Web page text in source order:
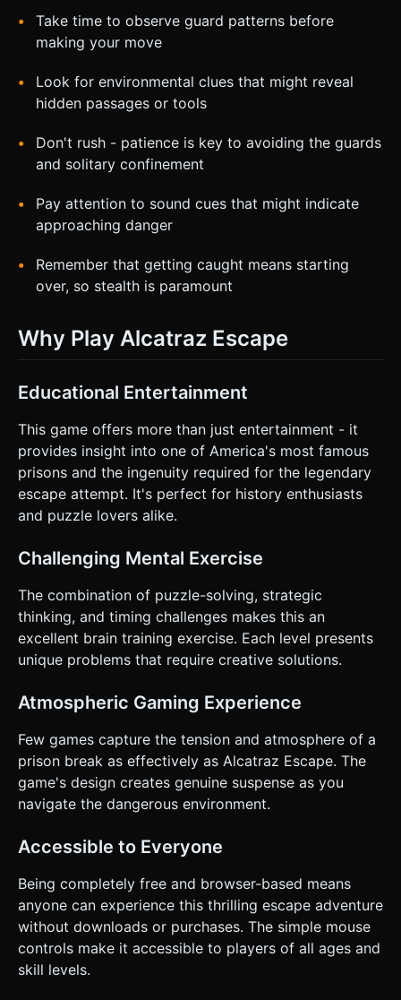
Take time to observe guard patterns before
making your move
Look for environmental clues that might reveal
hidden passages or tools
Don't rush - patience is key to avoiding the guards
and solitary confinement
Pay attention to sound cues that might indicate
approaching danger
Remember that getting caught means starting
over, so stealth is paramount
Why Play Alcatraz Escape
Educational Entertainment
This game offers more than just entertainment - it
provides insight into one of America's most famous
prisons and the ingenuity required for the legendary
escape attempt. It's perfect for history enthusiasts
and puzzle lovers alike.
Challenging Mental Exercise
The combination of puzzle-solving, strategic
thinking, and timing challenges makes this an
excellent brain training exercise. Each level presents
unique problems that require creative solutions.
Atmospheric Gaming Experience
Few games capture the tension and atmosphere of a
prison break as effectively as Alcatraz Escape. The
game's design creates genuine suspense as you
navigate the dangerous environment.
Accessible to Everyone
Being completely free and browser-based means
anyone can experience this thrilling escape adventure
without downloads or purchases. The simple mouse
controls make it accessible to players of all ages and
skill levels.